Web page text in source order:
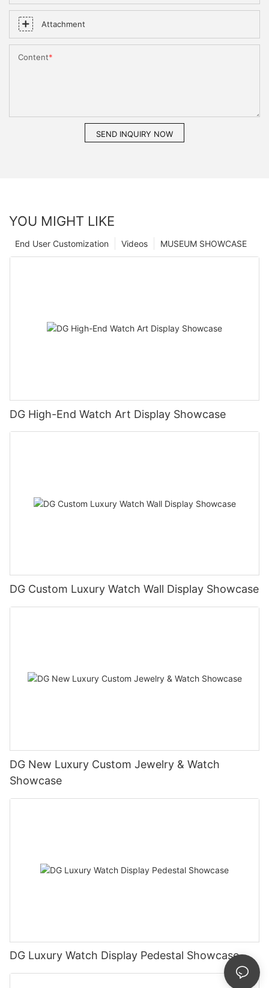
Attachment
Content
SEND INQUIRY NOW
YOU MIGHT LIKE
MUSEUM SHOWCASE
Videos
End User Customization
DG High-End Watch Art Display Showcase
DG Custom Luxury Watch Wall Display Showcase
DG New Luxury Custom Jewelry & Watch
Showcase
DG Luxury Watch Display Pedestal Showcase